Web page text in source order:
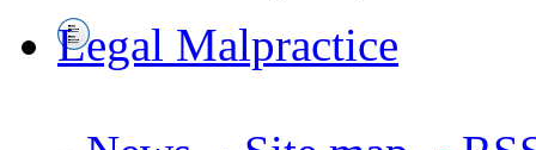
Legal Malpractice